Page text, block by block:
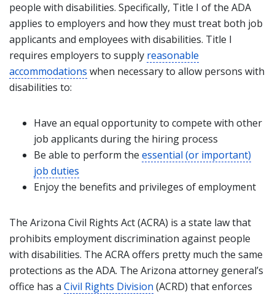
people with disabilities. Specifically, Title I of the ADA
applies to employers and how they must treat both job
applicants and employees with disabilities. Title I
requires employers to supply reasonable
accommodations when necessary to allow persons with
disabilities to:
Have an equal opportunity to compete with other
job applicants during the hiring process
Be able to perform the essential (or important)
job duties
Enjoy the benefits and privileges of employment
The Arizona Civil Rights Act (ACRA) is a state law that
prohibits employment discrimination against people
with disabilities. The ACRA offers pretty much the same
protections as the ADA. The Arizona attorney general’s
office has a Civil Rights Division (ACRD) that enforces